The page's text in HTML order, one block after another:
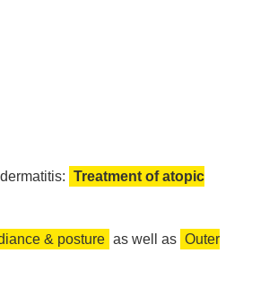
Treatment of atopic
& posture as well as Outer